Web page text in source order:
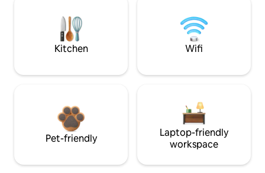
Kitchen Wifi
Pet-friendly
Laptop-friendly
workspace